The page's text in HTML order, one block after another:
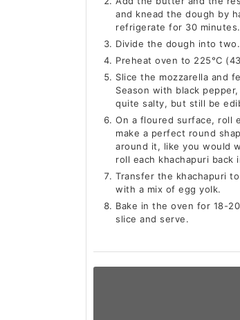
and knead the dough by
refrigerate for 30 minutes.
Divide the dough into two.
Preheat oven to 225°C
Slice the mozzarella and
Season with black
quite salty, but still be
On a floured surface, roll
make a perfect round
around it, like you would
roll each khachapuri back
Transfer the khachapuri
with a mix of egg yolk.
Bake in the oven for 18-
slice and serve.